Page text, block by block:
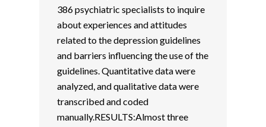
386 psychiatric specialists to inquire
about experiences and attitudes
related to the depression guidelines
and barriers influencing the use of the
guidelines. Quantitative data were
analyzed, and qualitative data were
transcribed and coded
manually.RESULTS:Almost three